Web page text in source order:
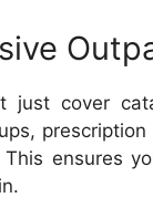
just cover
ensures